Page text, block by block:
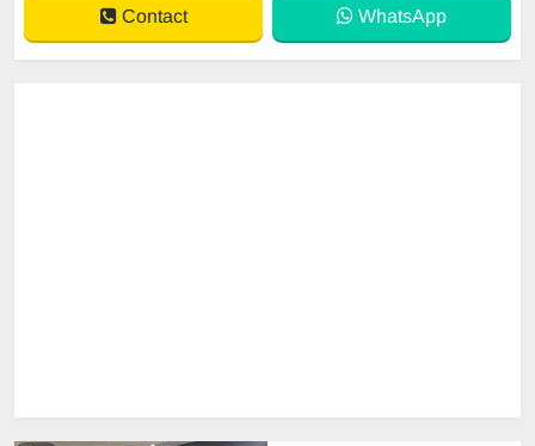
Contact WhatsApp